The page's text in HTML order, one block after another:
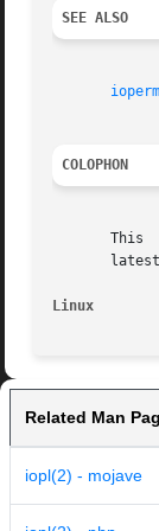
SEE ALSO
COLOPHON
This
Linux
Related Man
iopl(2) - mojave